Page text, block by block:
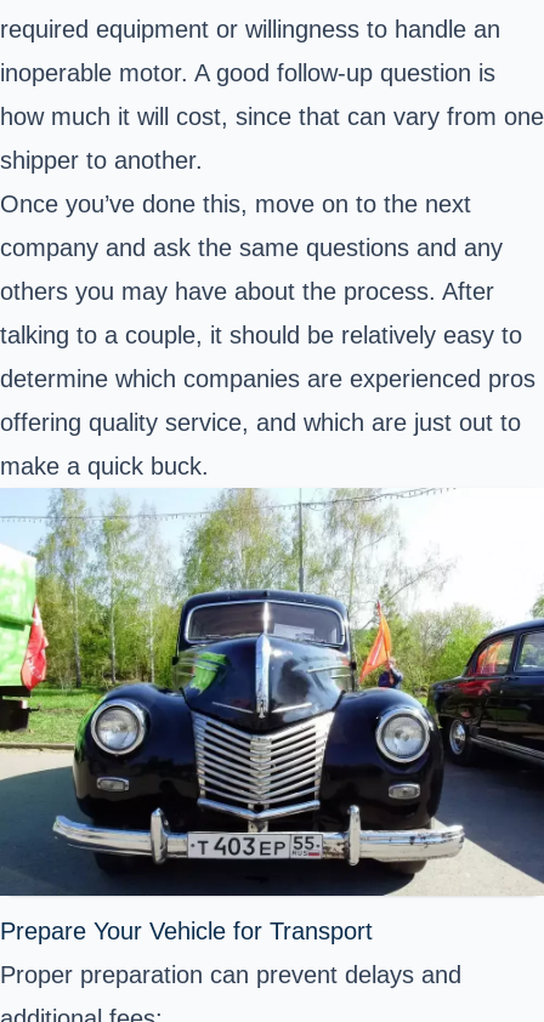
required equipment or willingness to handle an
inoperable motor. A good follow-up question is
how much it will cost, since that can vary from one
shipper to another.
Once you’ve done this, move on to the next
company and ask the same questions and any
others you may have about the process. After
talking to a couple, it should be relatively easy to
determine which companies are experienced pros
offering quality service, and which are just out to
make a quick buck.
Prepare Your Vehicle for Transport
Proper preparation can prevent delays and